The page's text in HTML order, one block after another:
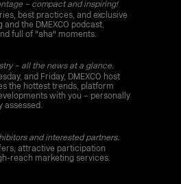
– compact and inspiring!
best practices, and exclusive
the DMEXCO podcast.
full of "aha" moments.
– all the news at a glance.
and Friday, DMEXCO host
the hottest trends, platform
with you – personally
assessed.
and interested partners.
attractive participation
reach marketing services.